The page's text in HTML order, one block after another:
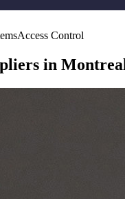
Access Control
in